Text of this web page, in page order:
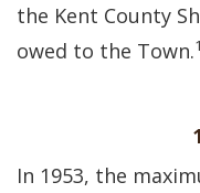
the Kent County
owed to the Town.
In 1953, the